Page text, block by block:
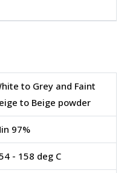
to Grey and Faint
to Beige powder
97%
- 158 deg C